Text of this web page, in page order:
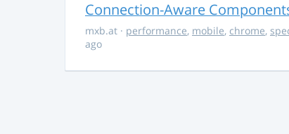
Connection-Aware
mxb.at · performance, mobile, chrome,
ago